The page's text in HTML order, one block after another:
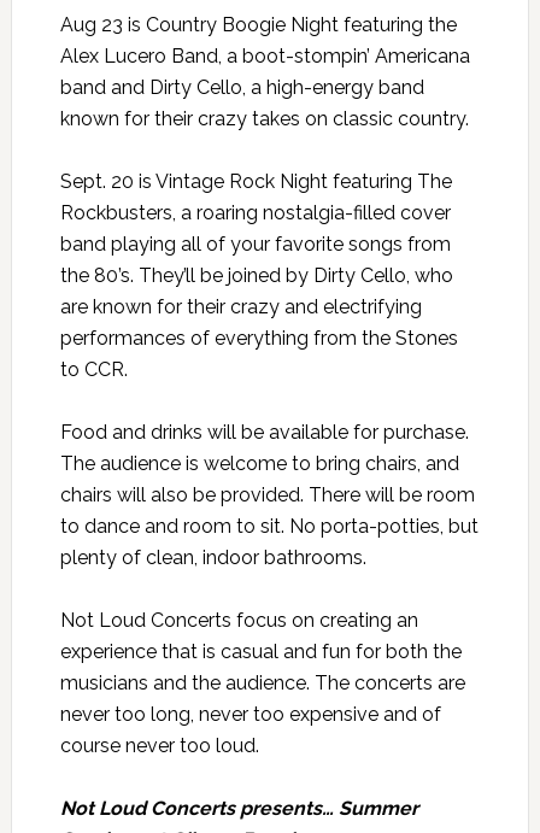
Aug 23 is Country Boogie Night featuring the
Alex Lucero Band, a boot-stompin’ Americana
band and Dirty Cello, a high-energy band
known for their crazy takes on classic country.
Sept. 20 is Vintage Rock Night featuring The
Rockbusters, a roaring nostalgia-filled cover
band playing all of your favorite songs from
the 80’s. They’ll be joined by Dirty Cello, who
are known for their crazy and electrifying
performances of everything from the Stones
to CCR.
Food and drinks will be available for purchase.
The audience is welcome to bring chairs, and
chairs will also be provided. There will be room
to dance and room to sit. No porta-potties, but
plenty of clean, indoor bathrooms.
Not Loud Concerts focus on creating an
experience that is casual and fun for both the
musicians and the audience. The concerts are
never too long, never too expensive and of
course never too loud.
Not Loud Concerts presents… Summer